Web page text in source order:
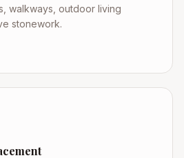
walkways, outdoor living
stonework.